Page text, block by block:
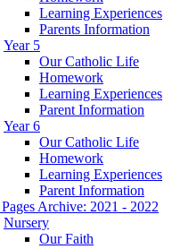
Learning Experiences
Parents Information
Year 5
Our Catholic Life
Homework
Learning Experiences
Parent Information
Year 6
Our Catholic Life
Homework
Learning Experiences
Parent Information
Archive: 2021 - 2022
Nursery
Our Faith